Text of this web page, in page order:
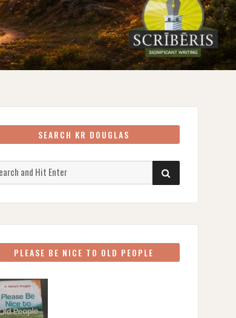
SEARCH KR DOUGLAS
SEARCH
PLEASE BE NICE TO OLD PEOPLE